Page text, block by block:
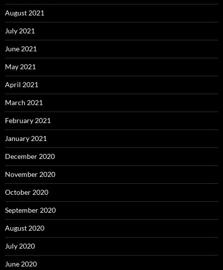
August 2021
July 2021
June 2021
May 2021
April 2021
March 2021
February 2021
January 2021
December 2020
November 2020
October 2020
September 2020
August 2020
July 2020
June 2020